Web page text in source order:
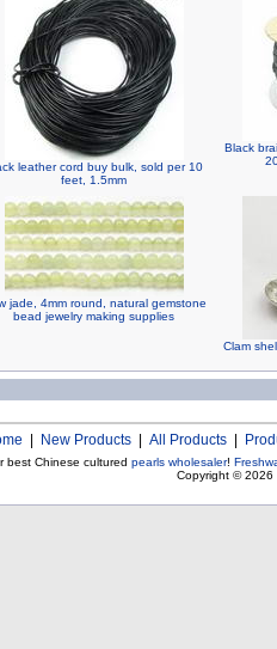
leather cord buy bulk, sold per 10
feet, 1.5mm
Black
jade, 4mm round, natural gemstone
bead jewelry making supplies
Clam
New Products All Products
best Chinese cultured pearls wholesaler!
Copyright © 2026